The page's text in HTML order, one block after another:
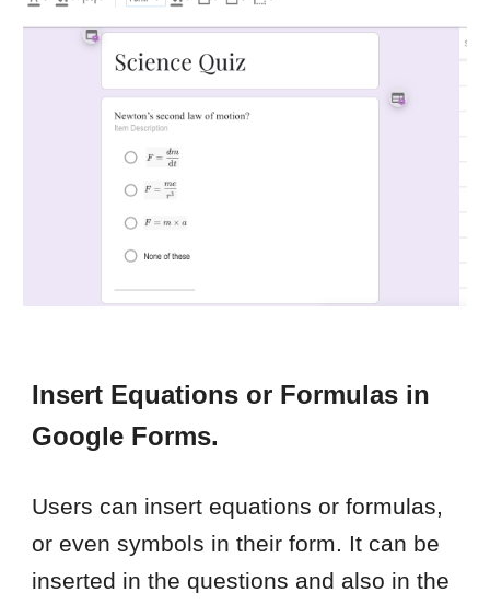
Insert Equations or Formulas in
Google Forms.
Users can insert equations or formulas,
or even symbols in their form. It can be
inserted in the questions and also in the